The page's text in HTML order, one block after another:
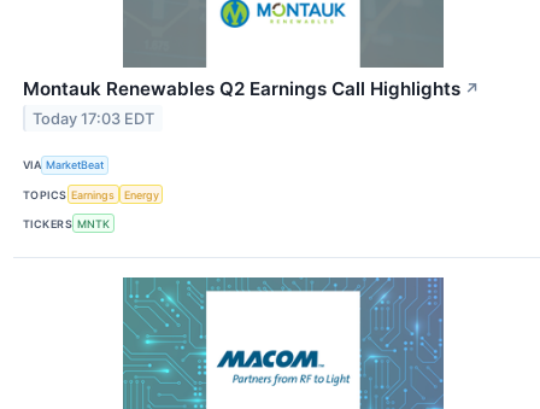
Montauk Renewables Q2 Earnings Call Highlights ↗
Today 17:03 EDT
VIA MarketBeat
TOPICS Earnings Energy
TICKERS MNTK